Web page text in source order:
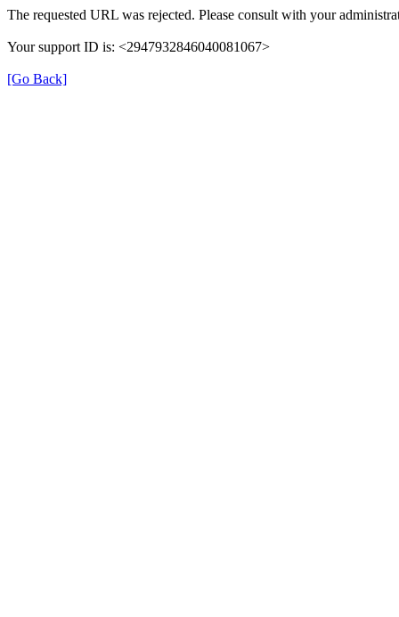
The requested URL was rejected. Please consult with your
Your support ID is: <2947932846040081067>
[Go Back]